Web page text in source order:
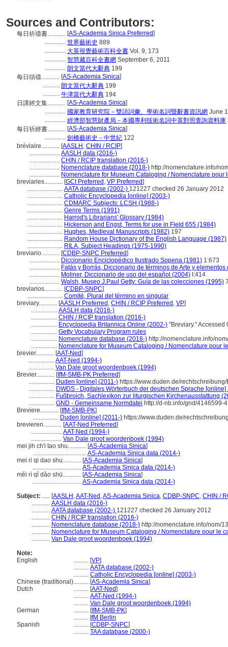
Sources and Contributors:
每日祈禱書............ [AS-Academia Sinica Preferred]
.............. 世界藝術史 889
.............. 大英視覺藝術百科全書 Vol. 9, 173
.............. 智慧藏百科全書網 September 6, 2011
.............. 朗文當代大辭典 199
每日頌禱............ [AS-Academia Sinica]
........... 朗文當代大辭典 199
........... 牛津當代大辭典 194
日課經文集............ [AS-Academia Sinica]
.............. 國家教育研究院－雙語詞彙、學術名詞暨辭書資訊網 June
.............. 經濟部智慧財產局－本國專利技術名詞中英對照查詢資料庫
每日祈經書............ [AS-Academia Sinica]
.............. 劍橋藝術史－中世紀 122
bréviaire............ [AASLH , CHIN / RCIP]
.................... AASLH data (2016-)
.................... CHIN / RCIP translation (2016-)
.................... Nomenclature database (2018-) http://nomenclature.info/
.................... Nomenclature for Museum Cataloging / Nomenclature
breviaries............ [GCI Preferred , VP Preferred]
....................... AATA database (2002-) 121227 checked 26 January 2012
....................... Catholic Encyclopedia [online] (2003-)
....................... CDMARC Subjects: LCSH (1988-)
....................... Genre Terms (1991)
....................... Harrod's Librarians' Glossary (1984)
....................... Hickerson and Engst, Terms for use in Field 655 (1984)
....................... Hughes, Medieval Manuscripts (1982) 197
....................... Random House Dictionary of the English Language (1987)
....................... RILA, Subject Headings (1975-1990)
breviario............ [CDBP-SNPC Preferred]
.................... Diccionario Enciclopédico Ilustrado Sopena (1981) 1:673
.................... Fatás y Borrás, Diccionario de términos de Arte y
.................... Moliner, Diccionario de uso del español (2004) I:414
.................... Walsh, Museo J.Paul Getty: Guía de las colecciones (1995)
breviarios............ [CDBP-SNPC]
....................... Comité, Plural del término en singular
breviary............ [AASLH Preferred , CHIN / RCIP Preferred , VP]
................. AASLH data (2016-)
................. CHIN / RCIP translation (2016-)
................. Encyclopedia Britannica Online (2002-) "Breviary." Accessed
................. Getty Vocabulary Program rules
................. Nomenclature database (2018-) http://nomenclature.info/
................. Nomenclature for Museum Cataloging / Nomenclature pour
brevier............ [AAT-Ned]
................. AAT-Ned (1994-)
................. Van Dale groot woordenboek (1994)
Brevier............ [IfM-SMB-PK Preferred]
................. Duden [online] (2011-) https://www.duden.de/
................. DWDS - Digitales Wörterbuch der deutschen Sprache [online]
................. Fußbroich, Sachlexikon zur liturgischen Kirchenausstattung
................. GND - Gemeinsame Normdatei http://d-nb.info/gnd/4146599-4
Breviere............ [IfM-SMB-PK]
................. Duden [online] (2011-) https://www.duden.de/
brevieren............ [AAT-Ned Preferred]
.................... AAT-Ned (1994-)
.................... Van Dale groot woordenboek (1994)
mei jih ch'i tao shu............ [AS-Academia Sinica]
................................... AS-Academia Sinica data (2014-)
mei ri qi dao shu............ [AS-Academia Sinica]
................................ AS-Academia Sinica data (2014-)
měi rì qǐ dǎo shū............ [AS-Academia Sinica]
................................ AS-Academia Sinica data (2014-)
Subject: ..... [AASLH ,AAT-Ned ,AS-Academia Sinica, CDBP-SNPC, CHIN /
............ AASLH data (2016-)
............ AATA database (2002-) 121227 checked 26 January 2012
............ CHIN / RCIP translation (2016-)
............ Nomenclature database (2018-) http://nomenclature.info/nom/
............ Nomenclature for Museum Cataloging / Nomenclature pour le
............ Van Dale groot woordenboek (1994)
Note:
English
.......... [VP]
.......... AATA database (2002-)
.......... Catholic Encyclopedia [online] (2003-)
Chinese (traditional).......... [AS-Academia Sinica]
Dutch
.......... [AAT-Ned]
.......... AAT-Ned (1994-)
.......... Van Dale groot woordenboek (1994)
German
.......... [IfM-SMB-PK]
.......... IfM Berlin
Spanish
.......... [CDBP-SNPC]
.......... TAA database (2000-)